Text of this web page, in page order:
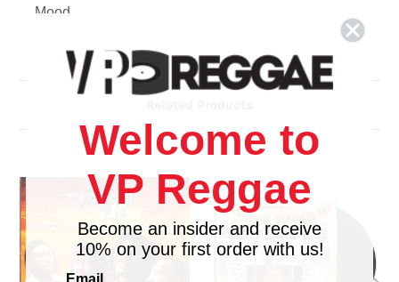
Mood
3 Prince Mohammed– Christmas Breeze
4 Joe Gibbs Family*– X-Mas Medley (Instrumental)
Welcome to
VP Reggae
Become an insider and receive
10% on your first order with us!
Email